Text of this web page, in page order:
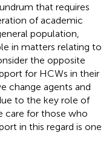
that requires
of academic
population,
in matters relating to
the opposite
for HCWs in their
change agents and
to the key role of
care for those who
in this regard is one